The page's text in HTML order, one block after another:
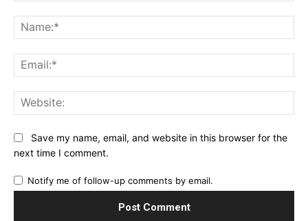
Save my name, email, and website in this browser for the
next time I comment.
Notify me of follow-up comments by email.